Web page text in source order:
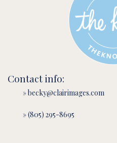
Contact info:
» becky@clairimages.com
» (805) 295-8695